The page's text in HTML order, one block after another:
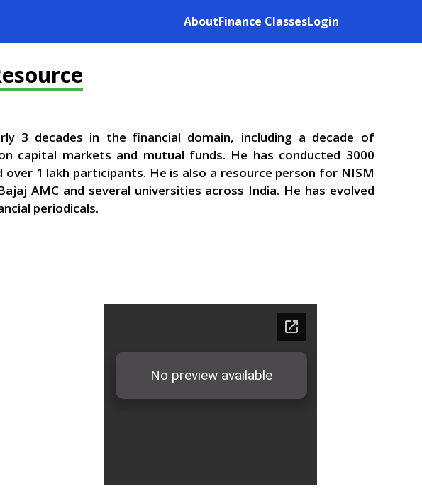
AboutFinance ClassesLogin
3 decades in the financial domain, including a decade of
capital markets and mutual funds. He has conducted 3000
1 lakh participants. He is also a resource person for NISM
AMC and several universities across India. He has evolved
periodicals.